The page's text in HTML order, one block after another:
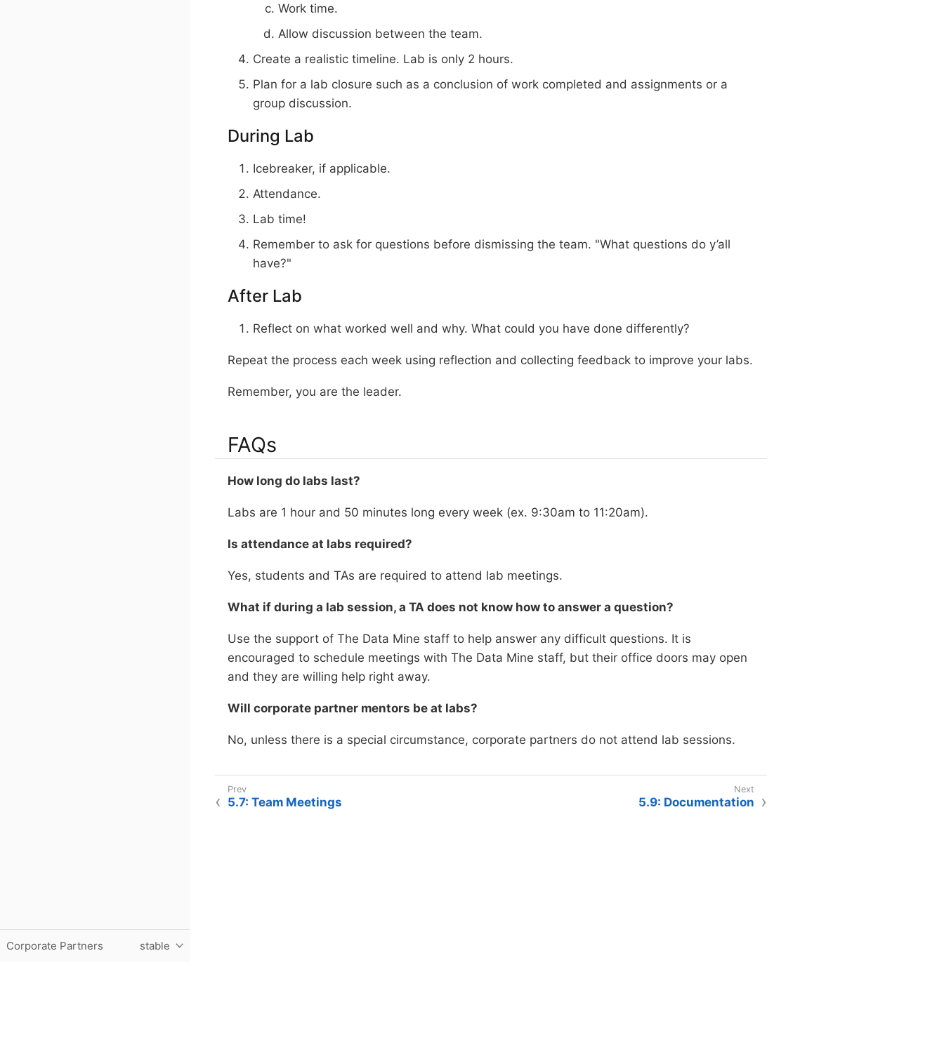
Corporate Partners stable
Work time.
Allow discussion between the team.
Create a realistic timeline. Lab is only 2 hours.
Plan for a lab closure such as a conclusion of work completed and assignments or a
group discussion.
During Lab
Icebreaker, if applicable.
Attendance.
Lab time!
Remember to ask for questions before dismissing the team. "What questions do y’all
have?"
After Lab
Reflect on what worked well and why. What could you have done differently?
Repeat the process each week using reflection and collecting feedback to improve your labs.
Remember, you are the leader.
FAQs
How long do labs last?
Labs are 1 hour and 50 minutes long every week (ex. 9:30am to 11:20am).
Is attendance at labs required?
Yes, students and TAs are required to attend lab meetings.
What if during a lab session, a TA does not know how to answer a question?
Use the support of The Data Mine staff to help answer any difficult questions. It is
encouraged to schedule meetings with The Data Mine staff, but their office doors may open
and they are willing help right away.
Will corporate partner mentors be at labs?
No, unless there is a special circumstance, corporate partners do not attend lab sessions.
5.7: Team Meetings 5.9: Documentation